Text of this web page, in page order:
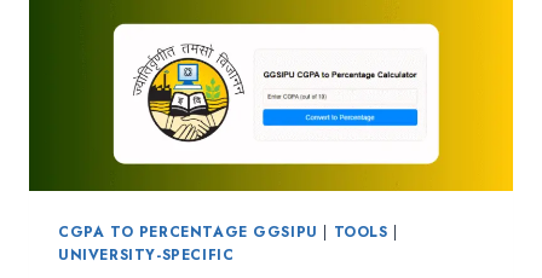
CGPA TO PERCENTAGE GGSIPU | TOOLS |
UNIVERSITY-SPECIFIC